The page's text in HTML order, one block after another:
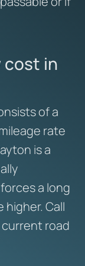
cost in
of a
rate
is a
a long
higher. Call
road